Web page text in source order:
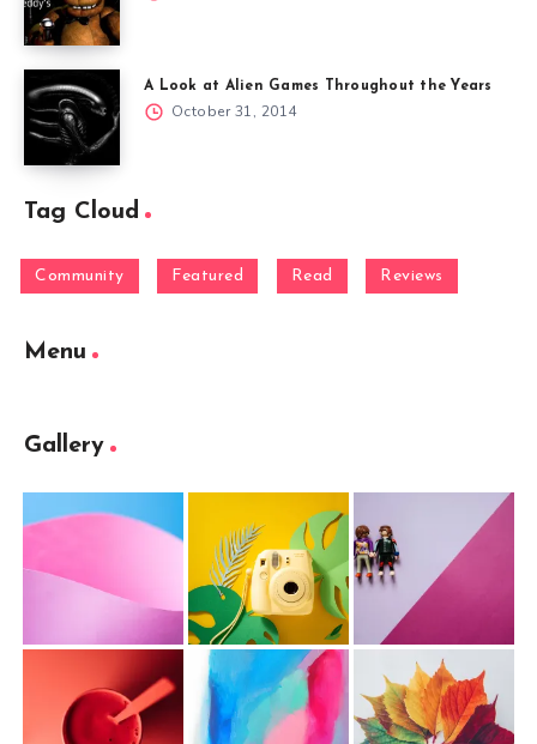
A Look at Alien Games Throughout the Years
October 31, 2014
Tag Cloud
Community Featured Read Reviews
Menu
Gallery